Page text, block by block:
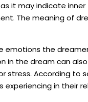
it may indicate inner
The meaning of
emotions the
in the dream can
stress. According to
in their